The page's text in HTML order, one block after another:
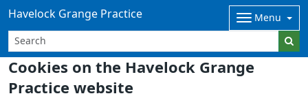
Cookies on the Havelock Grange
Practice website
Havelock Grange Practice Menu